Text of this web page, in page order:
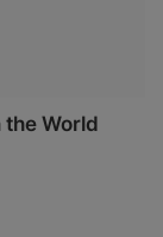
the World